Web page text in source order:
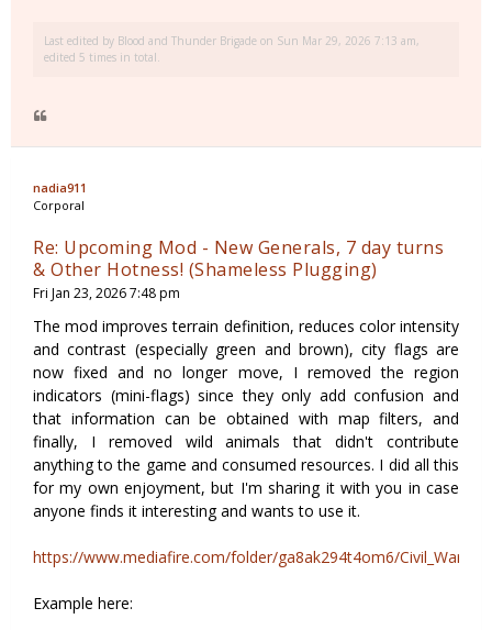
Last edited by Blood and Thunder Brigade on Sun Mar 29, 2026 7:13 am,
edited 5 times in total.
nadia911
Corporal
Re: Upcoming Mod - New Generals, 7 day turns
& Other Hotness! (Shameless Plugging)
Fri Jan 23, 2026 7:48 pm
The mod improves terrain definition, reduces color intensity
and contrast (especially green and brown), city flags are
now fixed and no longer move, I removed the region
indicators (mini-flags) since they only add confusion and
that information can be obtained with map filters, and
finally, I removed wild animals that didn't contribute
anything to the game and consumed resources. I did all this
for my own enjoyment, but I'm sharing it with you in case
anyone finds it interesting and wants to use it.
https://www.mediafire.com/folder/ga8ak294t4om6/
Example here: